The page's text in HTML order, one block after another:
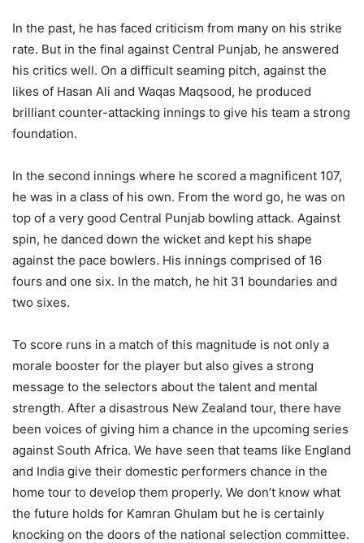
In the past, he has faced criticism from many on his strike
rate. But in the final against Central Punjab, he answered
his critics well. On a difficult seaming pitch, against the
likes of Hasan Ali and Waqas Maqsood, he produced
brilliant counter-attacking innings to give his team a strong
foundation.
In the second innings where he scored a magnificent 107,
he was in a class of his own. From the word go, he was on
top of a very good Central Punjab bowling attack. Against
spin, he danced down the wicket and kept his shape
against the pace bowlers. His innings comprised of 16
fours and one six. In the match, he hit 31 boundaries and
two sixes.
To score runs in a match of this magnitude is not only a
morale booster for the player but also gives a strong
message to the selectors about the talent and mental
strength. After a disastrous New Zealand tour, there have
been voices of giving him a chance in the upcoming series
against South Africa. We have seen that teams like England
and India give their domestic performers chance in the
home tour to develop them properly. We don’t know what
the future holds for Kamran Ghulam but he is certainly
knocking on the doors of the national selection committee.